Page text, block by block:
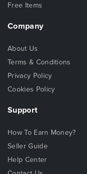
Free Items
Company
About Us
Terms & Conditions
Privacy Policy
Cookies Policy
Support
How To Earn Money?
Seller Guide
Help Center